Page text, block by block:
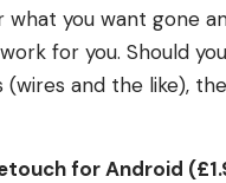
what you want gone
for you. Should
(wires and the like),
for Android